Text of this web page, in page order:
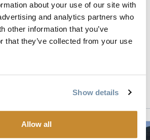
about your use of our site with
and analytics partners who
other information that you’ve
that they’ve collected from your use
Show details
Allow all
GET TO KNOW
THE GOLDEN
VISITOR
Visitor